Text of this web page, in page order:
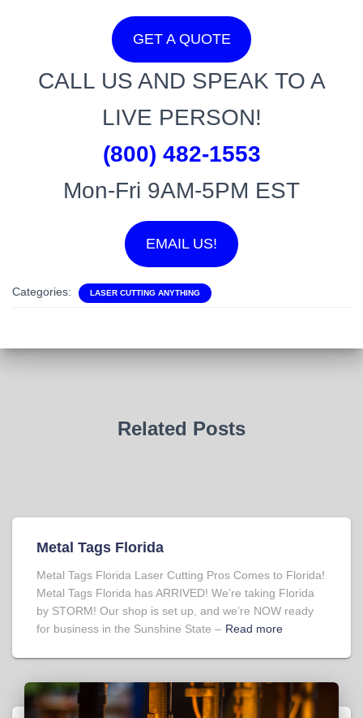
GET A QUOTE
CALL US AND SPEAK TO A
LIVE PERSON!
(800) 482-1553
Mon-Fri 9AM-5PM EST
EMAIL US!
Categories: LASER CUTTING ANYTHING
Related Posts
Metal Tags Florida
Metal Tags Florida Laser Cutting Pros Comes to Florida!
Metal Tags Florida has ARRIVED! We’re taking Florida
by STORM! Our shop is set up, and we’re NOW ready
for business in the Sunshine State – Read more